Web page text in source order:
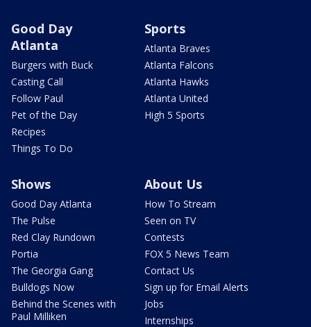
Good Day
Atlanta
Burgers with Buck
Casting Call
Follow Paul
Pet of the Day
Recipes
Things To Do
Sports
Atlanta Braves
Atlanta Falcons
Atlanta Hawks
Atlanta United
High 5 Sports
Shows
Good Day Atlanta
The Pulse
Red Clay Rundown
Portia
The Georgia Gang
Bulldogs Now
Behind the Scenes with
Paul Milliken
About Us
How To Stream
Seen on TV
Contests
FOX 5 News Team
Contact Us
Sign up for Email Alerts
Jobs
Internships